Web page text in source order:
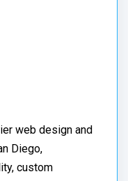
web design and
Diego,
custom